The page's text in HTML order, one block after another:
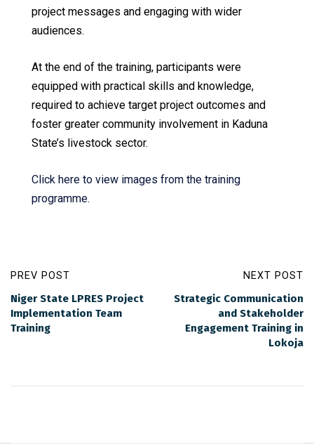
project messages and engaging with wider
audiences.
At the end of the training, participants were
equipped with practical skills and knowledge,
required to achieve target project outcomes and
foster greater community involvement in Kaduna
State’s livestock sector.
Click here to view images from the training
programme.
PREV POST
Niger State LPRES Project
Implementation Team
Training
NEXT POST
Strategic Communication
and Stakeholder
Engagement Training in
Lokoja